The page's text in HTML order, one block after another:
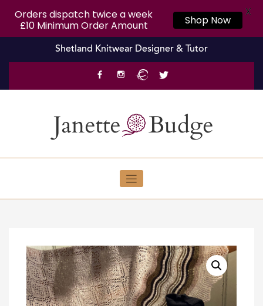
Shetland Knitwear Designer & Tutor
Orders dispatch twice a week
£10 Minimum Order Amount
Shop Now
X